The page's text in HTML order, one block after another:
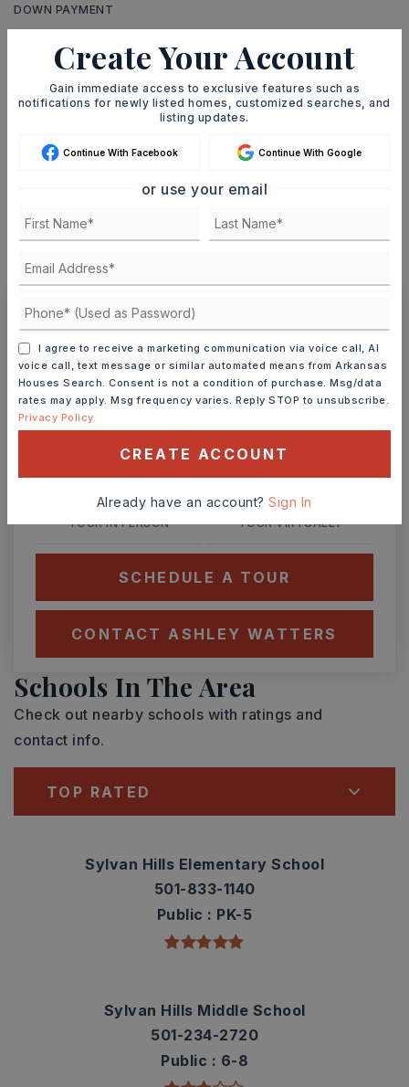
DOWN PAYMENT
TERM (YEARS)
Ashley Watters
9
TOUR IN PERSON TOUR VIRTUALLY
SCHEDULE A TOUR
CONTACT ASHLEY WATTERS
Schools In The Area
Check out nearby schools with ratings and
contact info.
TOP RATED
Sylvan Hills Elementary School
501-833-1140
Public
PK-5
Sylvan Hills Middle School
501-234-2720
Public
6-8
Create Your Account
Gain immediate access to exclusive features such as
notifications for newly listed homes, customized searches, and
listing updates.
Continue With Facebook Continue With Google
or use your email
I agree to receive a marketing communication via voice call, AI
voice call, text message or similar automated means from Arkansas
Houses Search. Consent is not a condition of purchase. Msg/data
rates may apply. Msg frequency varies. Reply STOP to unsubscribe.
Privacy Policy
CREATE ACCOUNT
Already have an account?Sign In